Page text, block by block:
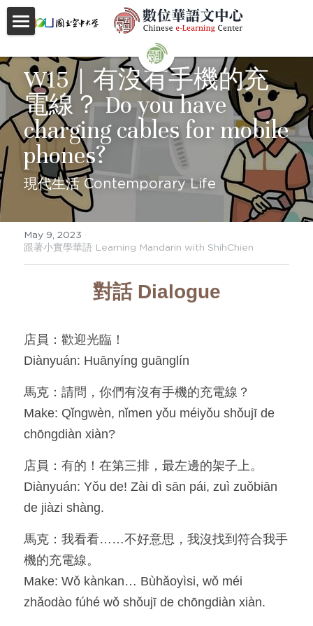
About
Videos
Courses
Faculty
Partnerships
Location
Resources
English
English
繁體中文
W15｜有沒有手機的充
電線？ Do you have
charging cables for mobile
phones?
現代生活 Contemporary Life
May 9, 2023 ·
跟著小實學華語 Learning Mandarin with ShihChien
對話 Dialogue
店員：歡迎光臨！
Diànyuán: Huānyíng guānglín
馬克：請問，你們有沒有手機的充電線？
Make: Qǐngwèn, nǐmen yǒu méiyǒu shǒujī de
chōngdiàn xiàn?
店員：有的！在第三排，最左邊的架子上。
Diànyuán: Yǒu de! Zài dì sān pái, zuì zuǒbiān
de jiàzi shàng.
馬克：我看看……不好意思，我沒找到符合我手
機的充電線。
Make: Wǒ kànkan… Bùhǎoyìsi, wǒ méi
zhǎodào fúhé wǒ shǒujī de chōngdiàn xiàn.